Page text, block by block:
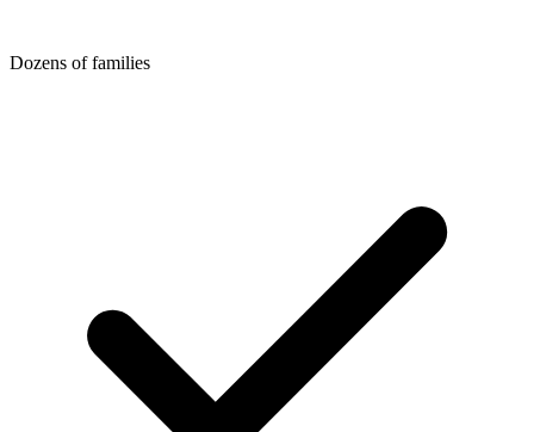
Dozens of families